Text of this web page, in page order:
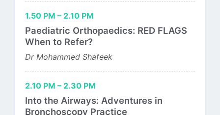
1.50 PM – 2.10 PM
Paediatric Orthopaedics: RED FLAGS
When to Refer?
Dr Mohammed Shafeek
2.10 PM – 2.30 PM
Into the Airways: Adventures in
Bronchoscopy Practice